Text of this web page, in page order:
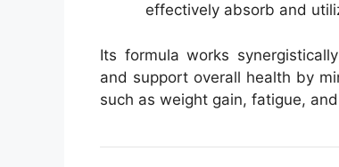
effectively absorb and
Its formula works
and support overall health by
such as weight gain, fatigue,